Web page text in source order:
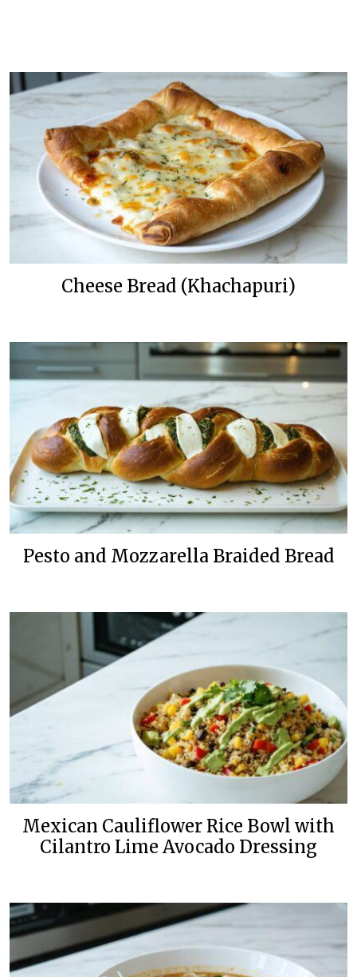
Cheese Bread (Khachapuri)
Pesto and Mozzarella Braided Bread
Mexican Cauliflower Rice Bowl with
Cilantro Lime Avocado Dressing